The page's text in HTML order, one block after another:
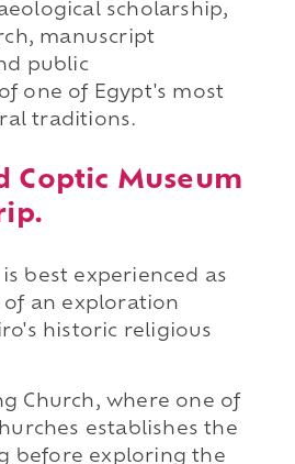
scholarship,
manuscript
public
one of Egypt's most
traditions.
Coptic Museum
best experienced as
an exploration
historic religious
Church, where one of
establishes the
before exploring the